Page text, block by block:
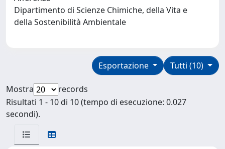
Dipartimento di Scienze Chimiche, della Vita e
della Sostenibilità Ambientale
Tutti (10)
Esportazione
Mostra
records
Risultati 1 - 10 di 10 (tempo di esecuzione: 0.027
secondi).